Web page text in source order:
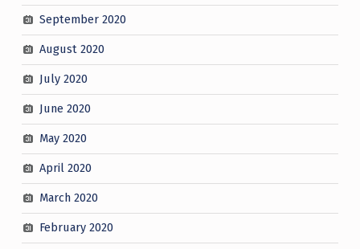
September 2020
August 2020
July 2020
June 2020
May 2020
April 2020
March 2020
February 2020